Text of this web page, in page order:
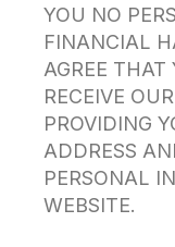
YOU NO
FINANCIAL
AGREE
RECEIVE
PROVIDING
ADDRESS
PERSONAL
WEBSITE.